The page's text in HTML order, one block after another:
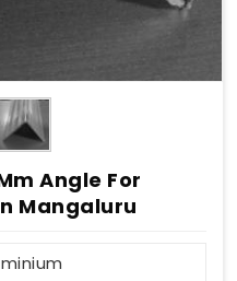
Angle For
Mangaluru